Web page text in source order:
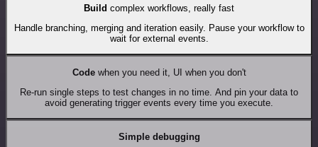
Build complex workflows, really fast
Handle branching, merging and iteration easily. Pause your workflow to
wait for external events.
Codewhen you need it, UI when you don't
Re-run single steps to test changes in no time. And pin your data to
avoid generating trigger events every time you execute.
Simple debugging